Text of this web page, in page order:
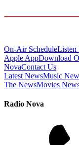
On-Air ScheduleListen
Apple AppDownload
NovaContact Us
Latest NewsMusic
The NewsMovies
Radio Nova